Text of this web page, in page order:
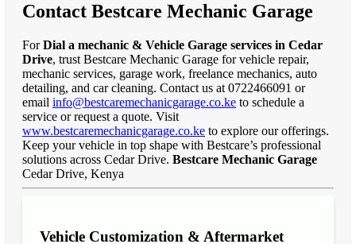
Contact Bestcare Mechanic Garage
ForDial a mechanic & Vehicle Garage services in Cedar
Drive, trust Bestcare Mechanic Garage for vehicle repair,
mechanic services, garage work, freelance mechanics, auto
detailing, and car cleaning. Contact us at 0722466091 or
email info@bestcaremechanicgarage.co.ke to schedule a
service or request a quote. Visit
www.bestcaremechanicgarage.co.ke to explore our offerings.
Keep your vehicle in top shape with Bestcare’s professional
solutions across Cedar Drive. Bestcare Mechanic Garage
Cedar Drive, Kenya
Vehicle Customization & Aftermarket